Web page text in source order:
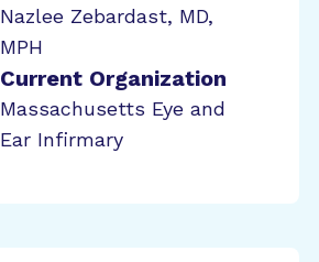
Nazlee Zebardast, MD,
MPH
Current Organization
Massachusetts Eye and
Ear Infirmary